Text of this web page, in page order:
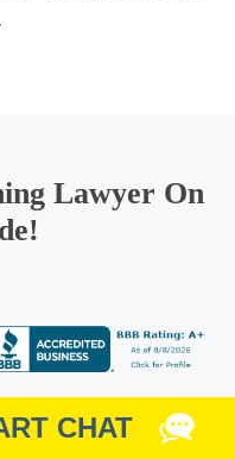
Lawyer On